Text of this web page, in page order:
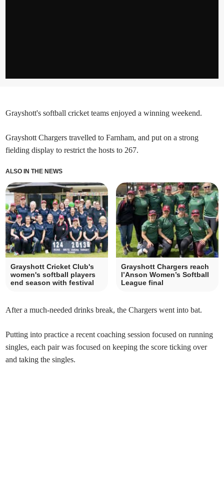
Grayshott's softball cricket teams enjoyed a winning weekend.
Grayshott Chargers travelled to Farnham, and put on a strong
fielding display to restrict the hosts to 267.
ALSO IN THE NEWS
Grayshott Cricket Club's
women's softball players
end season with festival
Grayshott Chargers reach
I’Anson Women’s Softball
League final
After a much-needed drinks break, the Chargers went into bat.
Putting into practice a recent coaching session focused on running
singles, each pair was focused on keeping the score ticking over
and taking the singles.